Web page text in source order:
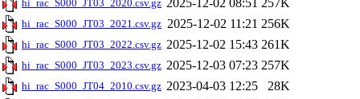
hi_rac_S000_JT03_2020.csv.gz 2025-12-02 08:51 257K
hi_rac_S000_JT03_2021.csv.gz 2025-12-02 11:21 256K
hi_rac_S000_JT03_2022.csv.gz 2025-12-02 15:43 261K
hi_rac_S000_JT03_2023.csv.gz 2025-12-03 07:23 257K
hi_rac_S000_JT04_2010.csv.gz 2023-04-03 12:25 28K